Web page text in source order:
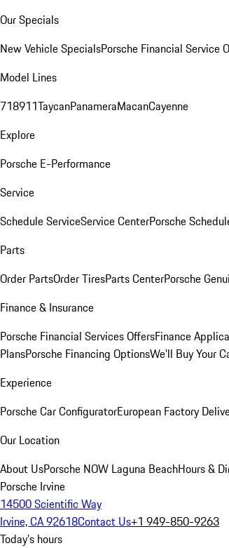
Our Specials
New Vehicle SpecialsPorsche Financial Service
Model Lines
718911TaycanPanameraMacanCayenne
Explore
Porsche E-Performance
Service
Schedule ServiceService CenterPorsche
Parts
Order PartsOrder TiresParts CenterPorsche
Finance & Insurance
Porsche Financial Services OffersFinance
PlansPorsche Financing OptionsWe'll Buy Your
Experience
Porsche Car ConfiguratorEuropean Factory
Our Location
About UsPorsche NOW Laguna BeachHours &
Porsche Irvine
14500 Scientific Way
Irvine, CA 92618Contact Us+1 949-850-9263
Today's hours